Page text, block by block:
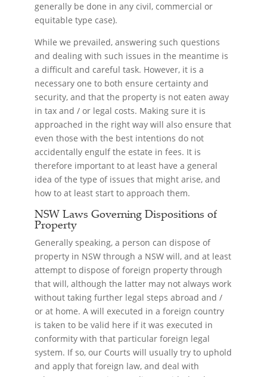
generally be done in any civil, commercial or
equitable type case).
While we prevailed, answering such questions
and dealing with such issues in the meantime is
a difficult and careful task. However, it is a
necessary one to both ensure certainty and
security, and that the property is not eaten away
in tax and / or legal costs. Making sure it is
approached in the right way will also ensure that
even those with the best intentions do not
accidentally engulf the estate in fees. It is
therefore important to at least have a general
idea of the type of issues that might arise, and
how to at least start to approach them.
NSW Laws Governing Dispositions of
Property
Generally speaking, a person can dispose of
property in NSW through a NSW will, and at least
attempt to dispose of foreign property through
that will, although the latter may not always work
without taking further legal steps abroad and /
or at home. A will executed in a foreign country
is taken to be valid here if it was executed in
conformity with that particular foreign legal
system. If so, our Courts will usually try to uphold
and apply that foreign law, and deal with